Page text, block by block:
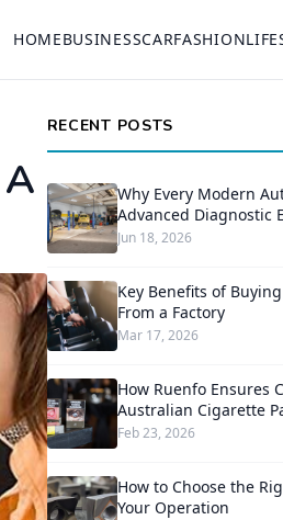
HOMEBUSINESSCARFASHION
RECENT POSTS
Why Every Modern
Advanced Diagnostic
Jun 18, 2026
Key Benefits of
From a Factory
Mar 17, 2026
How Ruenfo Ensures
Australian Cigarette
Feb 23, 2026
How to Choose the
Your Operation